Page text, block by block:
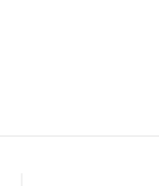
FOUND US 🌺